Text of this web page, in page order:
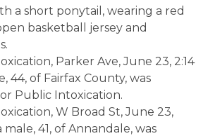
a short ponytail, wearing a red
basketball jersey and
Parker Ave, June 23, 2:14
44, of Fairfax County, was
Public Intoxication.
W Broad St, June 23,
male, 41, of Annandale, was